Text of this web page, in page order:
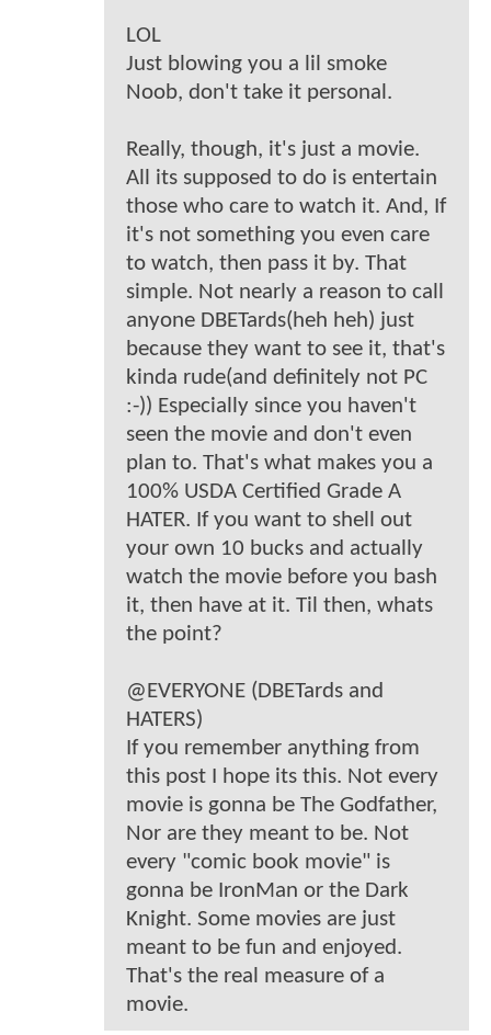
LOL
Just blowing you a lil smoke
Noob, don't take it personal.
Really, though, it's just a movie.
All its supposed to do is entertain
those who care to watch it. And, If
it's not something you even care
to watch, then pass it by. That
simple. Not nearly a reason to call
anyone DBETards(heh heh) just
because they want to see it, that's
kinda rude(and definitely not PC
:-)) Especially since you haven't
seen the movie and don't even
plan to. That's what makes you a
100% USDA Certified Grade A
HATER. If you want to shell out
your own 10 bucks and actually
watch the movie before you bash
it, then have at it. Til then, whats
the point?
@EVERYONE (DBETards and
HATERS)
If you remember anything from
this post I hope its this. Not every
movie is gonna be The Godfather,
Nor are they meant to be. Not
every "comic book movie" is
gonna be IronMan or the Dark
Knight. Some movies are just
meant to be fun and enjoyed.
That's the real measure of a
movie.